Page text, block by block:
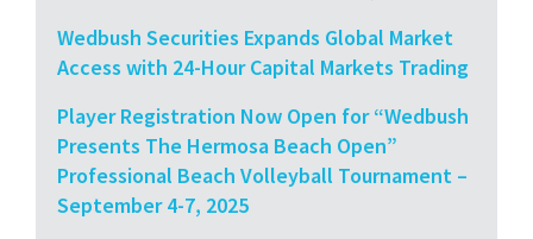
Wedbush Securities Expands Global Market
Access with 24-Hour Capital Markets Trading
Player Registration Now Open for “Wedbush
Presents The Hermosa Beach Open”
Professional Beach Volleyball Tournament –
September 4-7, 2025